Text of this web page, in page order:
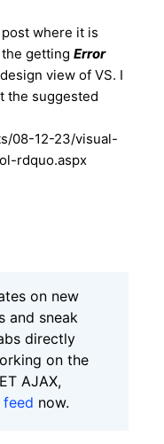
where it is
getting Error
view of VS. I
the suggested
08-12-23/visual-
rdquo.aspx
on new
and sneak
directly
on the
AJAX,
now.